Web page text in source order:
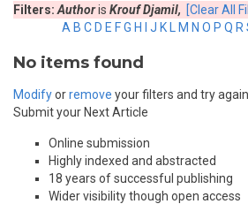
Filters: Authoris Krouf Djamil, [Clear All
A B C D E FG H J K M N O P Q R
No items found
Modifyorremove your filters and try again.
Submit your Next Article
Online submission
Highly indexed and abstracted
18 years of successful publishing
Wider visibility though open access